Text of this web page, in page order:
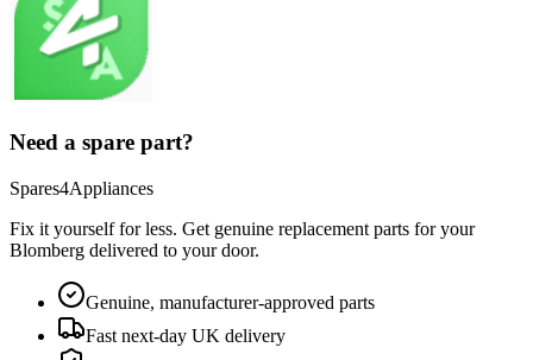
Need a spare part?
Spares4Appliances
Fix it yourself for less. Get genuine replacement parts for your
Blomberg delivered to your door.
Genuine, manufacturer-approved parts
Fast next-day UK delivery